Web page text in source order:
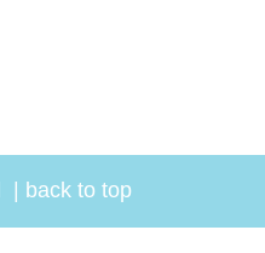
back to top